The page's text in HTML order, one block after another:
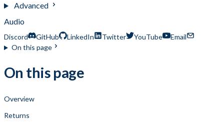
Advanced
Audio
Discord GitHub LinkedIn Twitter YouTube
Email
On this page
On this page
Overview
Returns